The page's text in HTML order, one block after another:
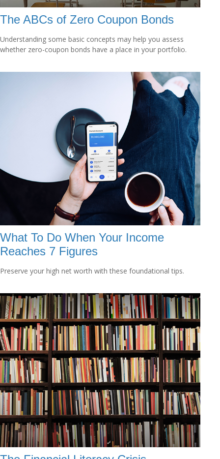
The ABCs of Zero Coupon Bonds
Understanding some basic concepts may help you assess
whether zero-coupon bonds have a place in your portfolio.
What To Do When Your Income
Reaches 7 Figures
Preserve your high net worth with these foundational tips.